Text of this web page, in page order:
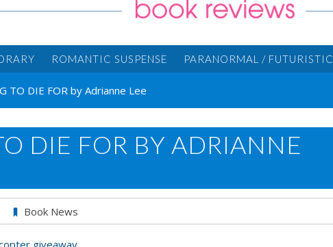
ROMANTIC SUSPENSE PARANORMAL / FUTURISTIC
TO DIE FOR by Adrianne Lee
DIE FOR BY ADRIANNE
Book News
giveaway